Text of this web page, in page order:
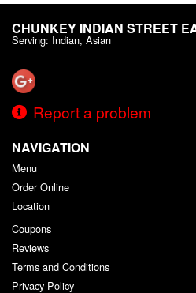
CHUNKEY INDIAN STREET
Serving: Indian, Asian
Report a problem
NAVIGATION
Menu
Order Online
Location
Coupons
Reviews
Terms and Conditions
Privacy Policy